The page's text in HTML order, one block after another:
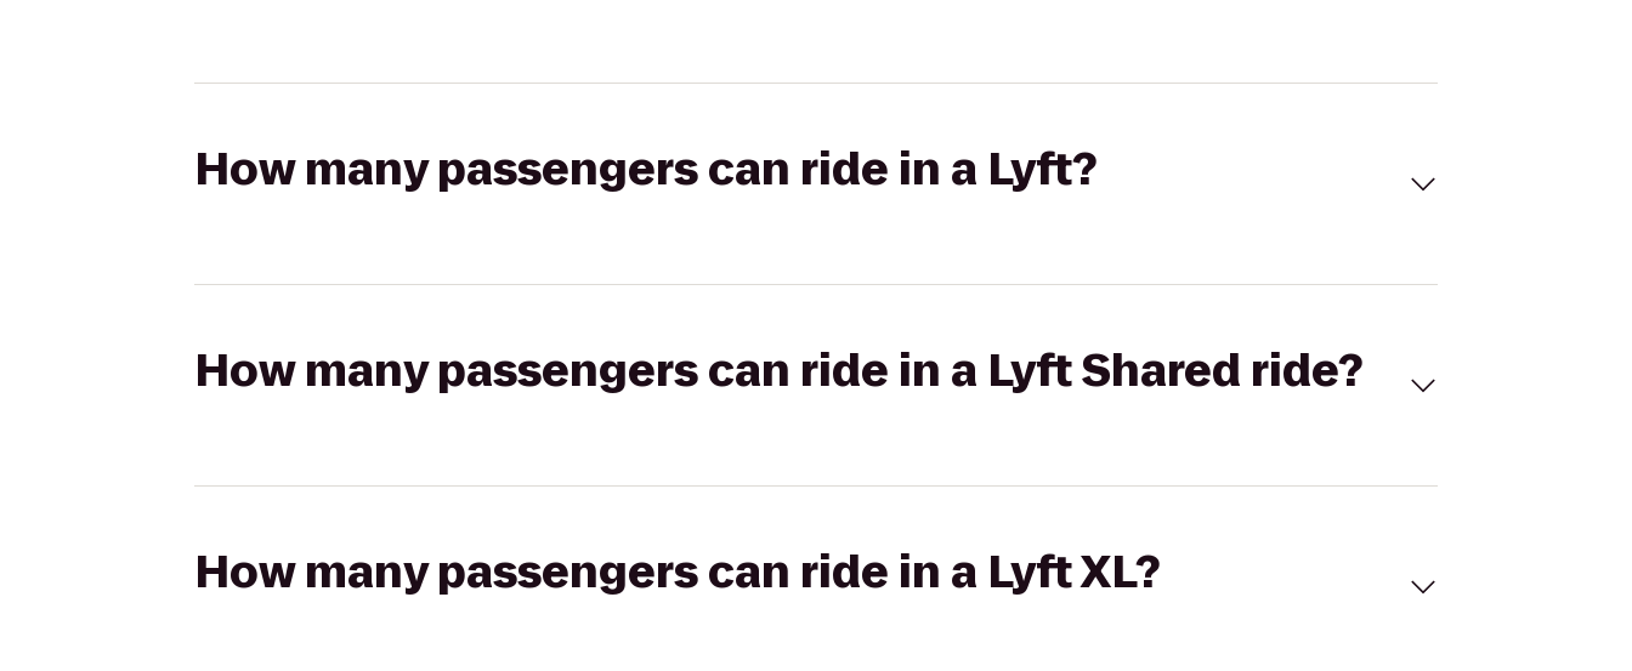
How many passengers can ride in a Lyft?
How many passengers can ride in a Lyft Shared ride?
How many passengers can ride in a Lyft XL?